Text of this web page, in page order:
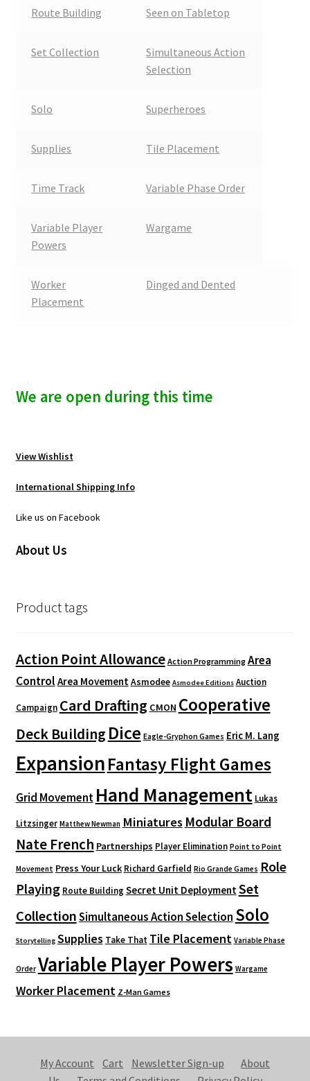
Route Building Seen on Tabletop
Set Collection
Simultaneous Action
Selection
Solo Superheroes
Supplies Tile Placement
Time Track Variable Phase Order
Variable Player
Powers
Wargame
Worker
Placement
Dinged and Dented
We are open during this time
View Wishlist
International Shipping Info
Like us on Facebook
About Us
Product tags
Action Point Allowance Action Programming Area
Control Area MovementAsmodee Asmodee Editions Auction
Campaign Card Drafting CMON Cooperative
Deck Building Dice Eagle-Gryphon Games Eric M. Lang
ExpansionFantasy Flight Games
Grid Movement Hand Management Lukas
Litzsinger Matthew Newman Miniatures Modular Board
Nate French Partnerships Player Elimination Point to Point
Movement Press Your Luck Richard Garfield Rio Grande Games Role
Playing Route Building Secret Unit DeploymentSet
CollectionSimultaneous Action Selection Solo
Storytelling Supplies Take That Tile Placement Variable Phase
Order Variable Player Powers Wargame
Worker Placement Z-Man Games
My Account Cart Newsletter Sign-up
About